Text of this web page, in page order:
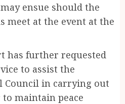
ensue should the
meet at the event at the
has further requested
to assist the
Council in carrying out
maintain peace